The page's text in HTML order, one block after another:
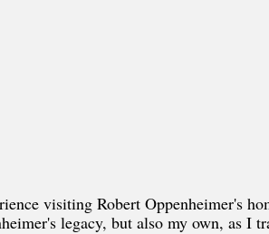
visiting Robert Oppenheimer's
legacy, but also my own, as I